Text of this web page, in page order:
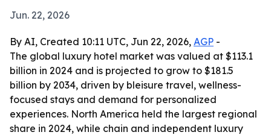
Jun. 22, 2026
By AI, Created 10:11 UTC, Jun 22, 2026, AGP -
The global luxury hotel market was valued at $113.1
billion in 2024 and is projected to grow to $181.5
billion by 2034, driven by bleisure travel, wellness-
focused stays and demand for personalized
experiences. North America held the largest regional
share in 2024, while chain and independent luxury